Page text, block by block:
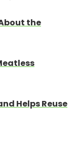
the
Helps Reuse